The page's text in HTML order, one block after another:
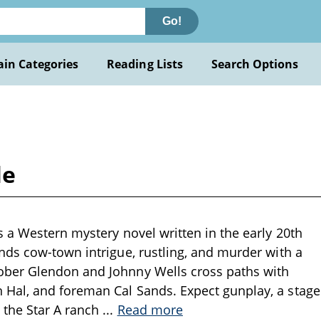
Go!
Categories Reading Lists Search Options
a Western mystery novel written in the early 20th
cow-town intrigue, rustling, and murder with a
Glendon and Johnny Wells cross paths with
and foreman Cal Sands. Expect gunplay, a stage
Star A ranch ... Read more